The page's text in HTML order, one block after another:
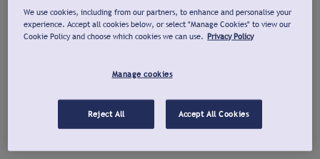
We use cookies, including from our partners, to enhance and personalise your
experience. Accept all cookies below, or select "Manage Cookies" to view our
Cookie Policy and choose which cookies we can use. Privacy Policy
Manage cookies
Reject All Accept All Cookies